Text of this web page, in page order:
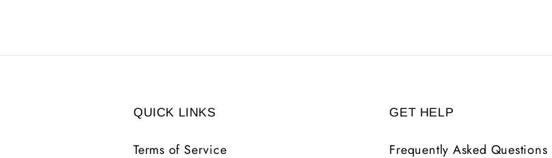
QUICK LINKS
Terms of Service
GET HELP
Frequently Asked Questions